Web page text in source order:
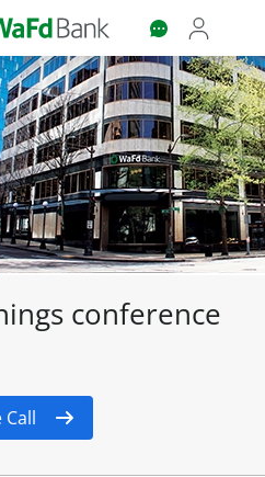
Skip
to
main
content
conference